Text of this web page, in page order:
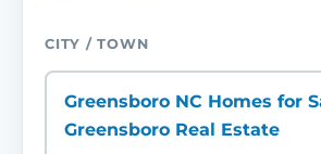
CITY / TOWN
Greensboro NC Homes for
Greensboro Real Estate